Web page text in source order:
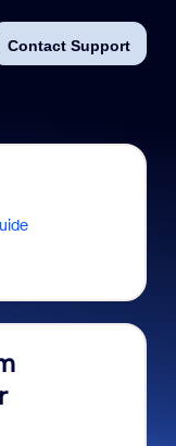
Contact Support